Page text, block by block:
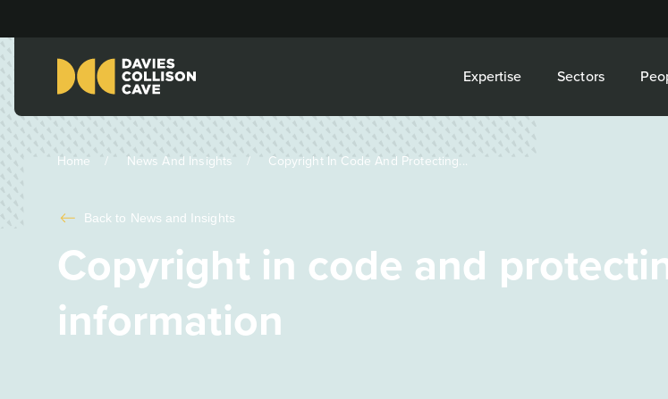
Expertise Sectors
Home News And Insights Copyright In Code And Protecting...
Back to News and Insights
Copyright in code and
information